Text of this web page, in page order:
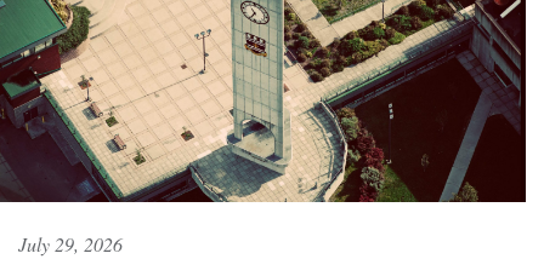
July 29, 2026